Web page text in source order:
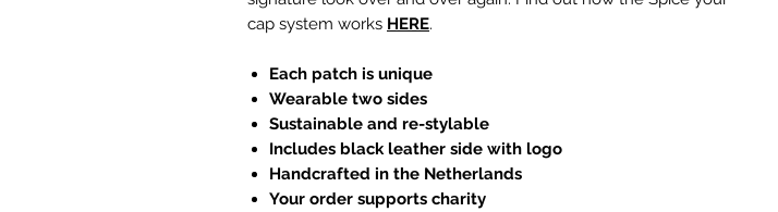
cap system works HERE.
Each patch is unique
Wearable two sides
Sustainable and re-stylable
Includes black leather side with logo
Handcrafted in the Netherlands
Your order supports charity